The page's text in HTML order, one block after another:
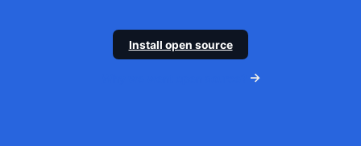
Install open source